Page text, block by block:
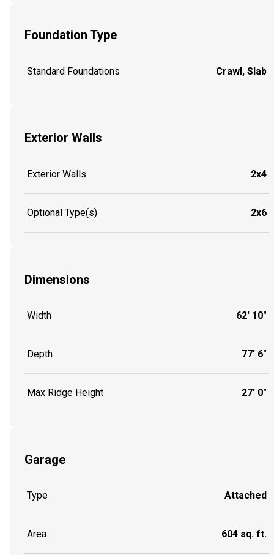
Foundation Type
Standard Foundations Crawl, Slab
Exterior Walls
Exterior Walls 2x4
Optional Type(s) 2x6
Dimensions
Width 62' 10"
Depth 77' 6"
Max Ridge Height 27' 0"
Garage
Type Attached
Area 604 sq. ft.